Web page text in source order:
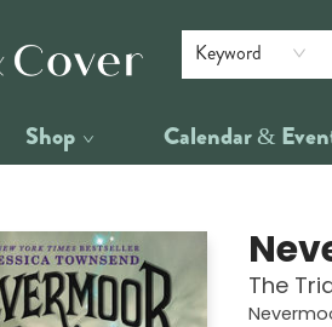
Keyword
Shop Calendar &
The